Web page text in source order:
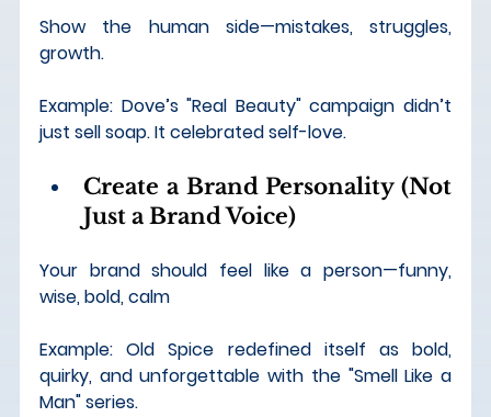
Show the human side—mistakes, struggles,
growth.
Example: Dove’s "Real Beauty" campaign didn’t
just sell soap. It celebrated self-love.
Create a Brand Personality (Not
Just a Brand Voice)
Your brand should feel like a person—funny,
wise, bold, calm
Example: Old Spice redefined itself as bold,
quirky, and unforgettable with the "Smell Like a
Man" series.